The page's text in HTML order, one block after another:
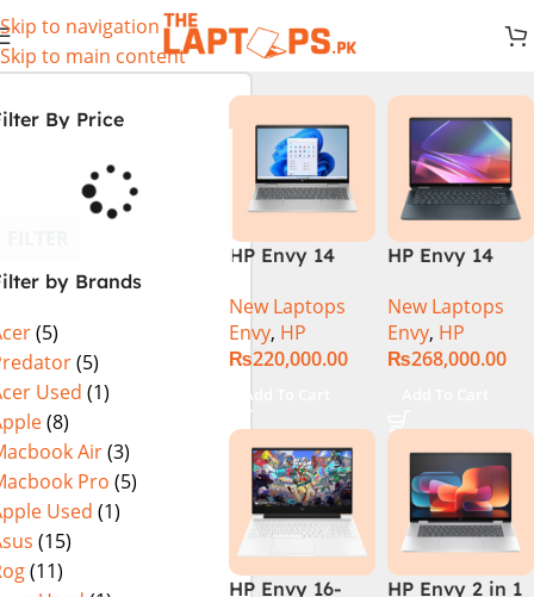
Skip to navigation
Skip to main content
By Price
by Brands
(5)
(5)
Used (1)
(8)
Air(3)
Pro (5)
Used (1)
(15)
(11)
HP Envy 14
Core 7 150U
16GB 512GB
SSD 14 FHD
X360 Backlit
KB FingerPrint
Reader Win11
Silver
New Laptops
Envy, HP
₨220,000.00
Add To Cart
HP Envy 14
Core Ultra 7
155U 16GB 1TB
SSD 14 WUXGA
Win11 Silver
New Laptops
Envy, HP
₨268,000.00
HP Envy 16-
HP Envy 2 in 1